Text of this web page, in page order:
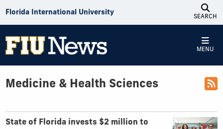
Florida International University
SEARCH
MENU
Medicine & Health Sciences
Top Articles
State of Florida invests $2 million to